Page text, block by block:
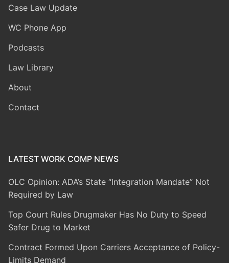
Case Law Update
WC Phone App
Podcasts
Law Library
About
Contact
LATEST WORK COMP NEWS
OLC Opinion: ADA’s State “Integration Mandate” Not
Required by Law
Top Court Rules Drugmaker Has No Duty to Speed
Safer Drug to Market
Contract Formed Upon Carriers Acceptance of Policy-
Limits Demand